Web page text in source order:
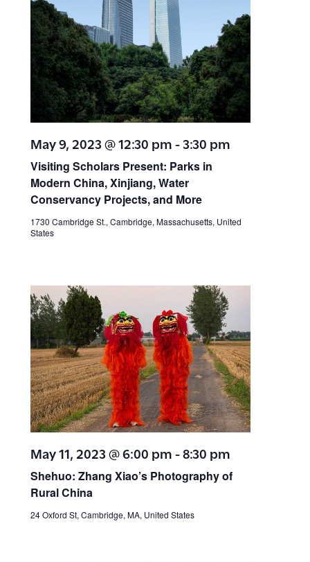
Visiting Scholars Present: Parks in
Modern China, Xinjiang, Water
Conservancy Projects, and More
May 9, 2023 @ 12:30 pm-3:30 pm
1730 Cambridge St., Cambridge, Massachusetts, United
States
Shehuo: Zhang Xiao’s Photography of
Rural China
May 11, 2023 @ 6:00 pm-8:30 pm
24 Oxford St, Cambridge, MA, United States